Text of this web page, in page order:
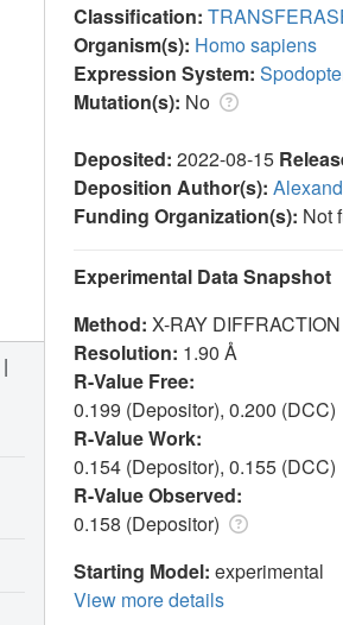
Classification:
Organism(s): Homo sapiens
Expression System:
Mutation(s): No
Deposited: 2022-08-15
Deposition Author(s):
Funding Organization(s): Not
Experimental Data Snapshot
Method: X-RAY DIFFRACTION
Resolution: 1.90 Å
R-Value Free:
0.199 (Depositor), 0.200 (DCC)
R-Value Work:
0.154 (Depositor), 0.155 (DCC)
R-Value Observed:
0.158 (Depositor)
Starting Model: experimental
View more details
|